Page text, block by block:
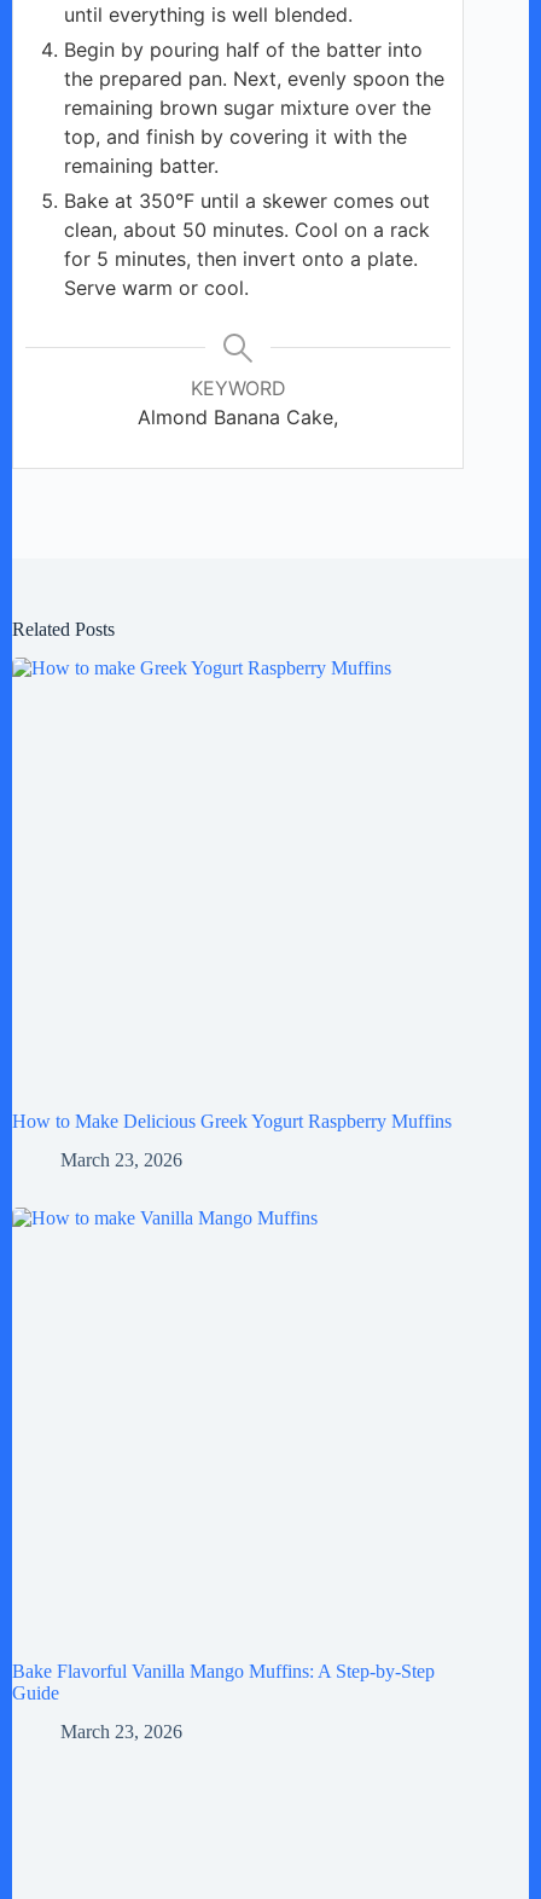
until everything is well blended.
Begin by pouring half of the batter into
the prepared pan. Next, evenly spoon the
remaining brown sugar mixture over the
top, and finish by covering it with the
remaining batter.
Bake at 350°F until a skewer comes out
clean, about 50 minutes. Cool on a rack
for 5 minutes, then invert onto a plate.
Serve warm or cool.
KEYWORD
Almond Banana Cake,
Related Posts
How to Make Delicious Greek Yogurt Raspberry Muffins
March 23, 2026
Bake Flavorful Vanilla Mango Muffins: A Step-by-Step
Guide
March 23, 2026